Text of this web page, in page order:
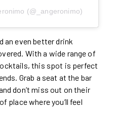
(@_angeronimo)
an even better drink
With a wide range of
this spot is perfect
Grab a seat at the bar
don’t miss out on their
place where you’ll feel